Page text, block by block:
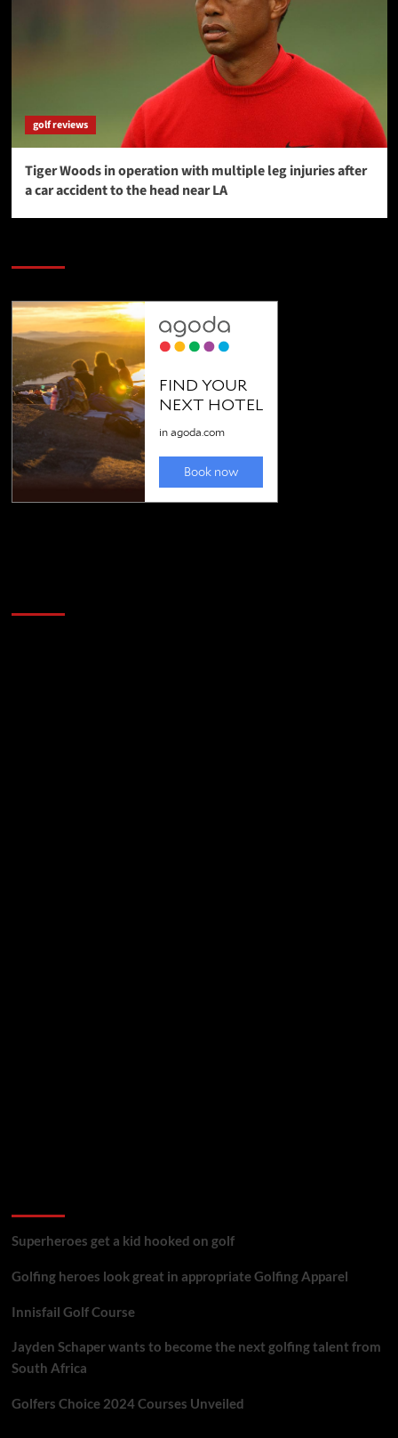
golf reviews
Tiger Woods in operation with multiple leg injuries after
a car accident to the head near LA
Superheroes get a kid hooked on golf
Golfing heroes look great in appropriate Golfing Apparel
Innisfail Golf Course
Jayden Schaper wants to become the next golfing talent from
South Africa
Golfers Choice 2024 Courses Unveiled